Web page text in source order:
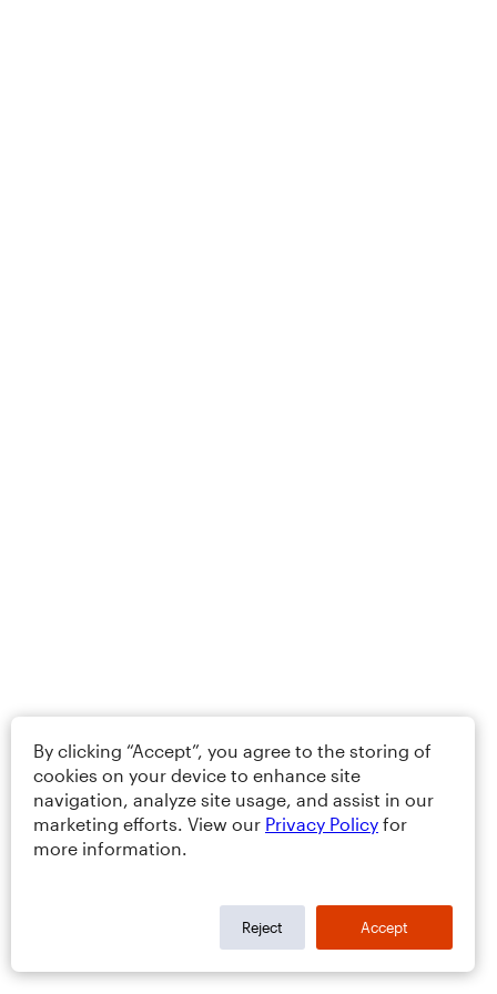
By clicking “Accept”, you agree to the storing of
cookies on your device to enhance site
navigation, analyze site usage, and assist in our
marketing efforts. View our Privacy Policy for
more information.
Reject Accept